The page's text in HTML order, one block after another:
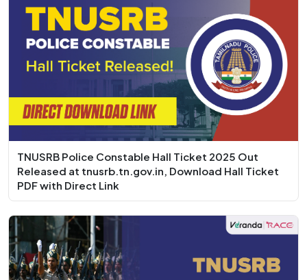
TNUSRB Police Constable Hall Ticket 2025 Out
Released at tnusrb.tn.gov.in, Download Hall Ticket
PDF with Direct Link